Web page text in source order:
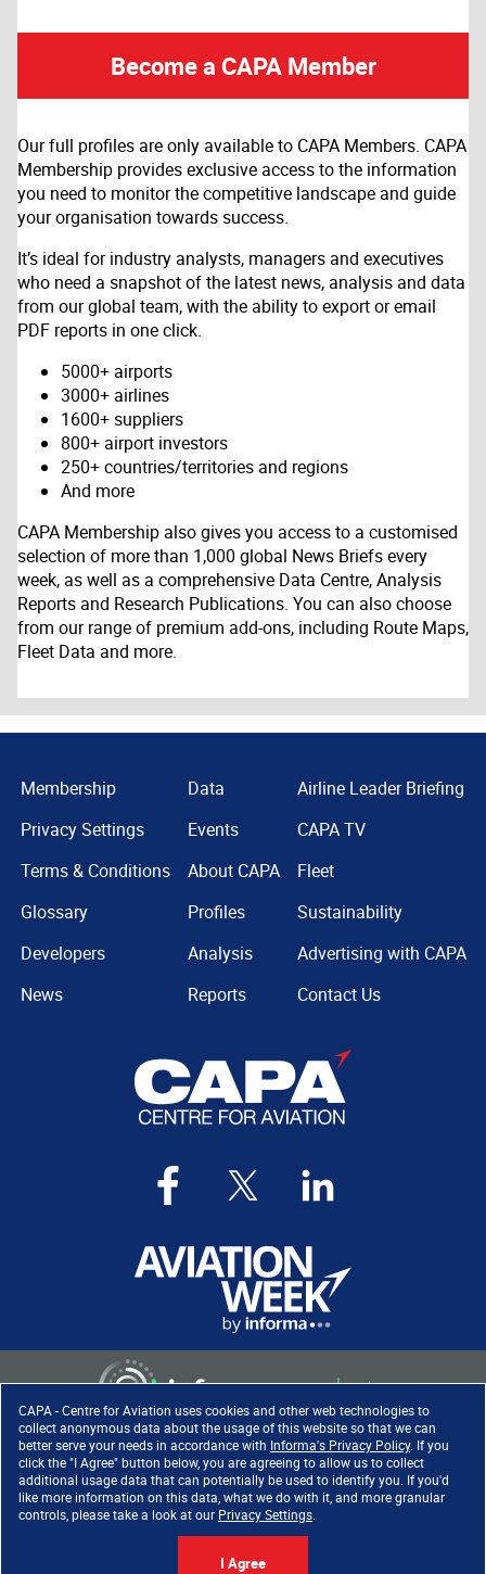
CAPA - Centre for Aviation uses cookies and other web technologies to
collect anonymous data about the usage of this website so that we can
better serve your needs in accordance with Informa's Privacy Policy. If you
click the "I Agree" button below, you are agreeing to allow us to collect
additional usage data that can potentially be used to identify you. If you'd
like more information on this data, what we do with it, and more granular
controls, please take a look at our Privacy Settings
I Agree
Become a CAPA Member
Our full profiles are only available to CAPA Members. CAPA
Membership provides exclusive access to the information
you need to monitor the competitive landscape and guide
your organisation towards success.
It’s ideal for industry analysts, managers and executives
who need a snapshot of the latest news, analysis and data
from our global team, with the ability to export or email
PDF reports in one click.
5000+ airports
3000+ airlines
1600+ suppliers
800+ airport investors
250+ countries/territories and regions
And more
CAPA Membership also gives you access to a customised
selection of more than 1,000 global News Briefs every
week, as well as a comprehensive Data Centre, Analysis
Reports and Research Publications. You can also choose
from our range of premium add-ons, including Route Maps,
Fleet Data and more.
Membership
Privacy Settings
Terms & Conditions
Glossary
Developers
News
Data
Events
About CAPA
Profiles
Analysis
Reports
Airline Leader Briefing
CAPA TV
Fleet
Sustainability
Advertising with CAPA
Contact Us
Copyright ©2026. All rights
reserved. Informa Markets, a
trading division of Informa PLC.